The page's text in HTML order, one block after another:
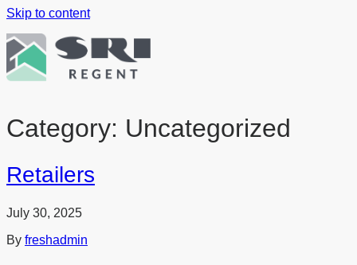
Skip to content
Category: Uncategorized
Retailers
July 30, 2025
By freshadmin